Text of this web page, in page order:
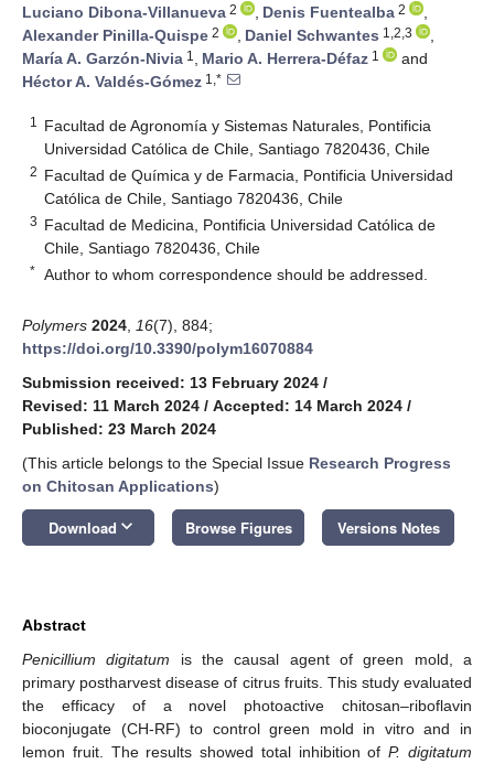
Luciano Dibona-Villanueva 2 , Denis Fuentealba 2
,
Alexander Pinilla-Quispe 2 , Daniel Schwantes 1,2,3
,
María A. Garzón-Nivia 1 , Mario A. Herrera-Défaz 1
and
Héctor A. Valdés-Gómez 1,*
1
Facultad de Agronomía y Sistemas Naturales, Pontificia
Universidad Católica de Chile, Santiago 7820436, Chile
2 Facultad de Química y de Farmacia, Pontificia Universidad
Católica de Chile, Santiago 7820436, Chile
3 Facultad de Medicina, Pontificia Universidad Católica de
Chile, Santiago 7820436, Chile
* Author to whom correspondence should be addressed.
Polymers 2024 16(7), 884;
https://doi.org/10.3390/polym16070884
Submission received: 13 February 2024 /
Revised: 11 March 2024 / Accepted: 14 March 2024 /
Published: 23 March 2024
(This article belongs to the Special Issue Research Progress
on Chitosan Applications)
Download keyboard_arrow_down Browse Figures Versions Notes
Abstract
Penicillium digitatum is the causal agent of green mold, a
primary postharvest disease of citrus fruits. This study evaluated
the efficacy of a novel photoactive chitosan–riboflavin
bioconjugate (CH-RF) to control green mold in vitro and in
lemon fruit. The results showed total inhibition ofP. digitatum